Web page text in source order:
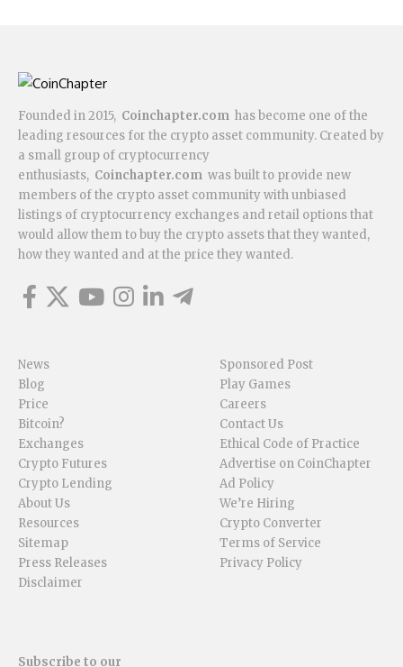
Founded in 2015, Coinchapter.com has become one of the
leading resources for the crypto asset community. Created by
a small group of cryptocurrency
enthusiasts, Coinchapter.com was built to provide new
members of the crypto asset community with unbiased
listings of cryptocurrency exchanges and retail options that
would allow them to buy the crypto assets that they wanted,
how they wanted and at the price they wanted.
News
Blog
Price
Bitcoin?
Exchanges
Crypto Futures
Crypto Lending
About Us
Resources
Sitemap
Press Releases
Disclaimer
Sponsored Post
Play Games
Careers
Contact Us
Ethical Code of Practice
Advertise on CoinChapter
Ad Policy
We’re Hiring
Crypto Converter
Terms of Service
Privacy Policy
Subscribe to our